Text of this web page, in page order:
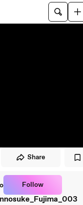
Share
Follow